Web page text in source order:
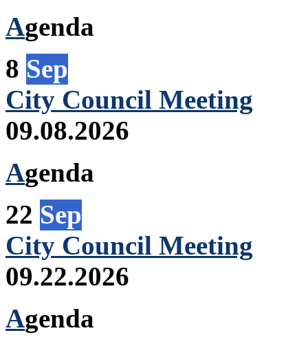
Agenda
8 Sep
City Council Meeting
09.08.2026
Agenda
22 Sep
City Council Meeting
09.22.2026
Agenda